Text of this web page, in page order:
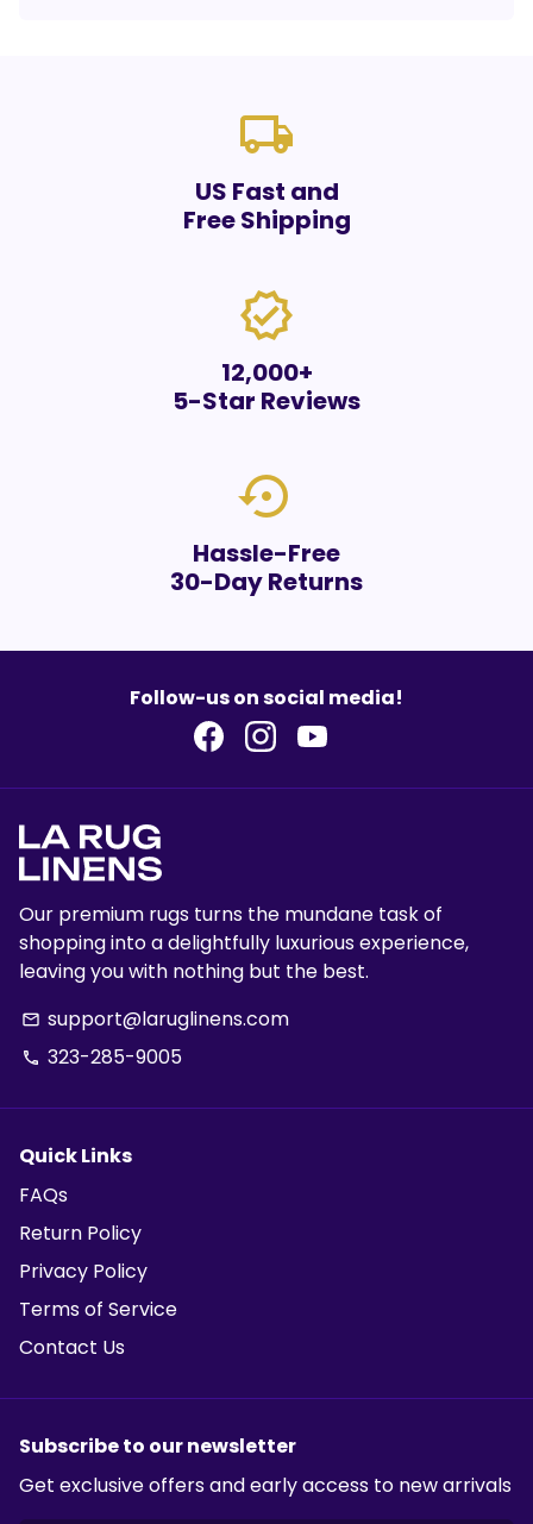
local_shipping
US Fast and
Free Shipping
verified
12,000+
5-Star Reviews
settings_backup_restore
Hassle-Free
30-Day Returns
Follow-us on social media!
Our premium rugs turns the mundane task of
shopping into a delightfully luxurious experience,
leaving you with nothing but the best.
email support@laruglinens.com
phone 323-285-9005
Quick Links
FAQs
Return Policy
Privacy Policy
Terms of Service
Contact Us
Subscribe to our newsletter
Get exclusive offers and early access to new arrivals